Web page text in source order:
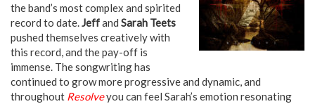
the band’s most complex and spirited
record to date.Jeffand Sarah Teets
pushed themselves creatively with
this record, and the pay-off is
immense. The songwriting has
continued to grow more progressive and dynamic, and
throughout Resolveyou can feel Sarah’s emotion resonating